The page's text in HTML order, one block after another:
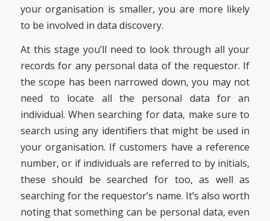
your organisation is smaller, you are more likely
to be involved in data discovery.
At this stage you’ll need to look through all your
records for any personal data of the requestor. If
the scope has been narrowed down, you may not
need to locate all the personal data for an
individual. When searching for data, make sure to
search using any identifiers that might be used in
your organisation. If customers have a reference
number, or if individuals are referred to by initials,
these should be searched for too, as well as
searching for the requestor’s name. It’s also worth
noting that something can be personal data, even